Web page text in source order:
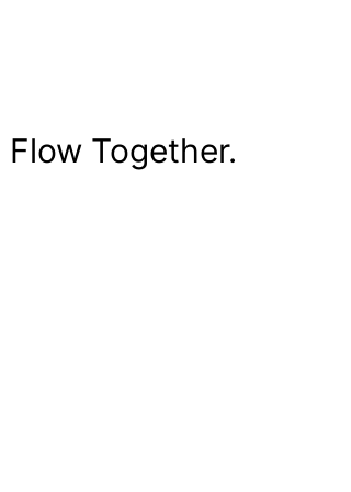
Together.